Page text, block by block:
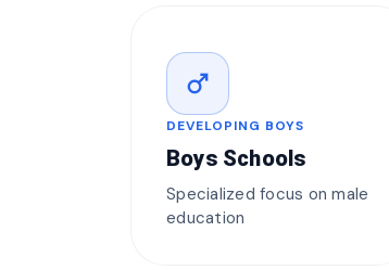
male
DEVELOPING BOYS
Boys Schools
Specialized focus on male
education